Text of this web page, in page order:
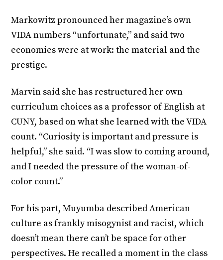
Markowitz pronounced her magazine’s own
VIDA numbers “unfortunate,” and said two
economies were at work: the material and the
prestige.
Marvin said she has restructured her own
curriculum choices as a professor of English at
CUNY, based on what she learned with the VIDA
count. “Curiosity is important and pressure is
helpful,” she said. “I was slow to coming around,
and I needed the pressure of the woman-of-
color count.”
For his part, Muyumba described American
culture as frankly misogynist and racist, which
doesn’t mean there can’t be space for other
perspectives. He recalled a moment in the class